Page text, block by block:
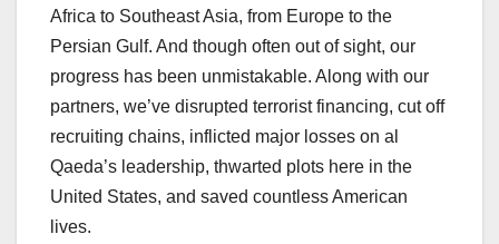
Africa to Southeast Asia, from Europe to the
Persian Gulf. And though often out of sight, our
progress has been unmistakable. Along with our
partners, we’ve disrupted terrorist financing, cut off
recruiting chains, inflicted major losses on al
Qaeda’s leadership, thwarted plots here in the
United States, and saved countless American
lives.